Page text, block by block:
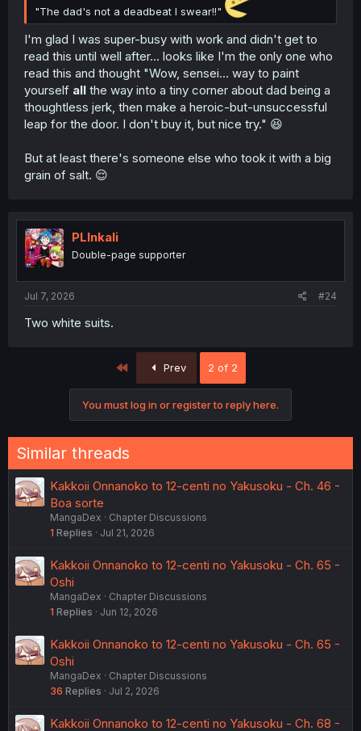
"The dad's not a deadbeat I swear!!"
I'm glad I was super-busy with work and didn't get to
read this until well after… looks like I'm the only one who
read this and thought "Wow, sensei… way to paint
yourself all the way into a tiny corner about dad being a
thoughtless jerk, then make a heroic-but-unsuccessful
leap for the door. I don't buy it, but nice try." 😆
But at least there's someone else who took it with a big
grain of salt. 😌
PLInkali
Double-page supporter
Jul 7, 2026 #24
Two white suits.
Prev 2 of 2
You must log in or register to reply here.
Similar threads
Kakkoii Onnanoko to 12-centi no Yakusoku - Ch. 46 -
Boa sorte
MangaDex
Chapter Discussions
1 Replies Jul 21, 2026
Kakkoii Onnanoko to 12-centi no Yakusoku - Ch. 65 -
Oshi
MangaDex
Chapter Discussions
1 Replies Jun 12, 2026
Kakkoii Onnanoko to 12-centi no Yakusoku - Ch. 65 -
Oshi
MangaDex
Chapter Discussions
36 Replies Jul 2, 2026
Kakkoii Onnanoko to 12-centi no Yakusoku - Ch. 68 -